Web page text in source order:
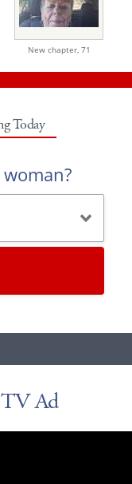
New chapter, 71
Today
Ad